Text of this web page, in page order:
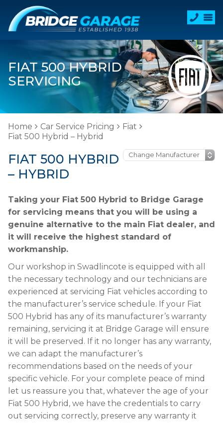
FIAT 500 HYBRID
SERVICING
Home Car Service Pricing
Fiat
Fiat 500 Hybrid – Hybrid
FIAT 500 HYBRID
– HYBRID
Taking your Fiat 500 Hybrid to Bridge Garage
for servicing means that you will be using a
genuine alternative to the main Fiat dealer, and
it will receive the highest standard of
workmanship.
Our workshop in Swadlincote is equipped with all
the necessary technology and our technicians are
experienced at servicing Fiat vehicles according to
the manufacturer’s service schedule. If your Fiat
500 Hybrid has any of its manufacturer’s warranty
remaining, servicing it at Bridge Garage will ensure
it will be preserved. If it no longer has any warranty,
we can adapt the manufacturer’s
recommendations based on the needs of your
specific vehicle. For your complete peace of mind
let us reassure you that, whatever the age of your
Fiat 500 Hybrid, we have the credentials to carry
out servicing correctly, preserve any warranty it